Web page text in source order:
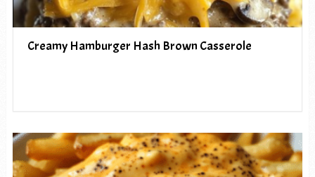
Creamy Hamburger Hash Brown Casserole